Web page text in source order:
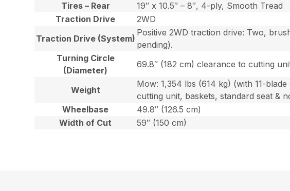
Tires – Rear
19″ x 10.5″ – 8″, 4-ply, Smooth Tread
Traction Drive
2WD
Traction Drive (System)
Positive 2WD traction drive: Two,
pending).
Turning Circle
(Diameter)
69.8″ (182 cm) clearance to cutting
Weight
Mow: 1,354 lbs (614 kg) (with 11-
cutting unit, baskets, standard seat &
Wheelbase
49.8″ (126.5 cm)
Width of Cut
59″ (150 cm)